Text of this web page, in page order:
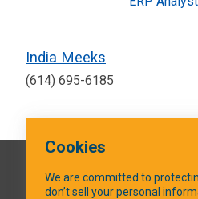
India Meeks
(614) 695-6185
QUICK
Cookies
We are committed to
don’t sell your personal